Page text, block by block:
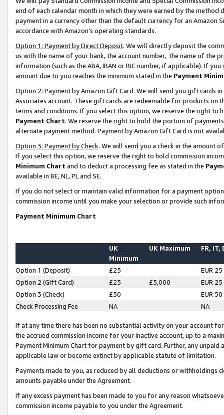
end of each calendar month in which they were earned by the
payment in a currency other than the default currency for an Amazon
accordance with Amazon’s operating standards.
Option 1: Payment by Direct Deposit. We will directly deposit the
us with the name of your bank, the account number, the name of the
information (such as the ABA, IBAN or BIC number, if applicable). If
amount due to you reaches the minimum stated in the Payment
Option 2: Payment by Amazon Gift Card. We will send you gift cards
Associates account. These gift cards are redeemable for products on
terms and conditions. If you select this option, we reserve the right to
Payment Chart. We reserve the right to hold the portion of
alternate payment method. Payment by Amazon Gift Card is not
Option 3: Payment by Check. We will send you a check in the amount
If you select this option, we reserve the right to hold commission
Minimum Chart and to deduct a processing fee as stated in the
available in BE, NL, PL and SE.
If you do not select or maintain valid information for a payment
commission income until you make your selection or provide such
Payment Minimum Chart
UK
Minimum
UK Maximum FR, IT,
Option 1 (Deposit) £25
EUR 25
Option 2 (Gift Card)
£25 £5,000
EUR 25
Option 3 (Check)
£50
EUR 50
Check Processing Fee
NA NA
If at any time there has been no substantial activity on your account
the accrued commission income for your inactive account, up to a
Payment Minimum Chart for payment by gift card. Further, any
applicable law or become extinct by applicable statute of limitation.
Payments made to you, as reduced by all deductions or
amounts payable under the Agreement.
If any excess payment has been made to you for any reason
commission income payable to you under the Agreement.